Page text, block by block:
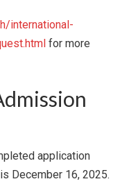
international-
for more
application
December 16, 2025.